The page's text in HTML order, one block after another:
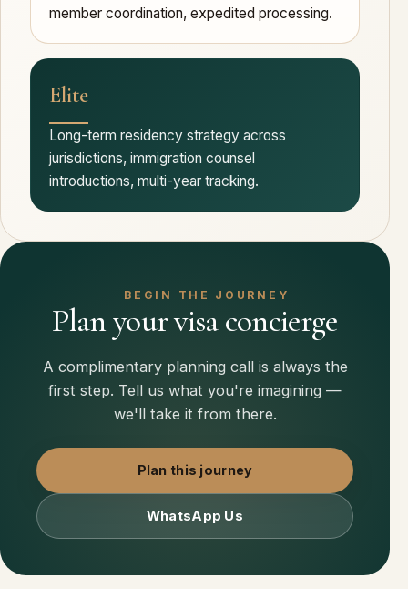
member coordination, expedited processing.
Elite
Long-term residency strategy across
jurisdictions, immigration counsel
introductions, multi-year tracking.
BEGIN THE JOURNEY
Plan your visa concierge
A complimentary planning call is always the
first step. Tell us what you're imagining —
we'll take it from there.
Plan this journey
WhatsApp Us